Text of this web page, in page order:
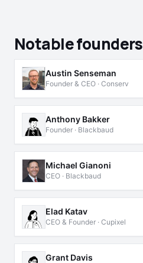
Notable founders
Austin Senseman
Founder & CEO · Conserv
Anthony Bakker
Founder · Blackbaud
Michael Gianoni
CEO · Blackbaud
Elad Katav
CEO & Founder · Cupixel
Grant Davis